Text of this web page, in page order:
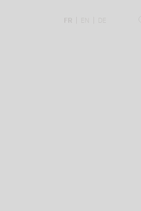
FR EN DE